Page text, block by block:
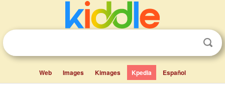
Web Images Kimages Kpedia Español